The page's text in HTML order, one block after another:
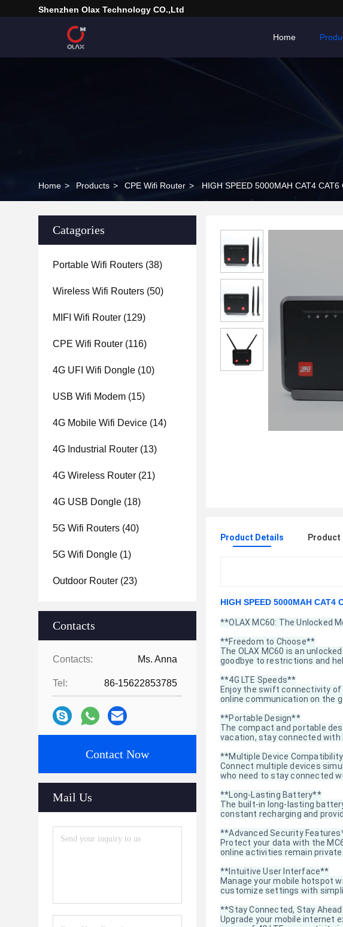
Shenzhen Olax Technology CO.,Ltd
Home
Home > Products > CPE Wifi Router > HIGH SPEED 5000MAH CAT4
Catagories
Portable Wifi Routers (38)
Wireless Wifi Routers (50)
MIFI Wifi Router (129)
CPE Wifi Router (116)
4G UFI Wifi Dongle (10)
USB Wifi Modem (15)
4G Mobile Wifi Device (14)
4G Industrial Router (13)
4G Wireless Router (21)
4G USB Dongle (18)
5G Wifi Routers (40)
5G Wifi Dongle (1)
Outdoor Router (23)
Contacts
Contacts: Ms. Anna
Tel: 86-15622853785
Contact Now
Mail Us
Product Details
HIGH SPEED 5000MAH
**OLAX MC60: The Unlocked
**Freedom to Choose**
The OLAX MC60 is an
goodbye to restrictions and
**4G LTE Speeds**
Enjoy the swift connectivity of
online communication on the
**Portable Design**
The compact and portable
vacation, stay connected with
**Multiple Device
Connect multiple devices
who need to stay connected
**Long-Lasting Battery**
The built-in long-lasting
constant recharging and
**Advanced Security
Protect your data with the
online activities remain private
**Intuitive User Interface**
Manage your mobile hotspot
customize settings with
**Stay Connected, Stay
Upgrade your mobile internet